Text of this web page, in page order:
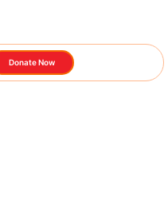
Donate Now